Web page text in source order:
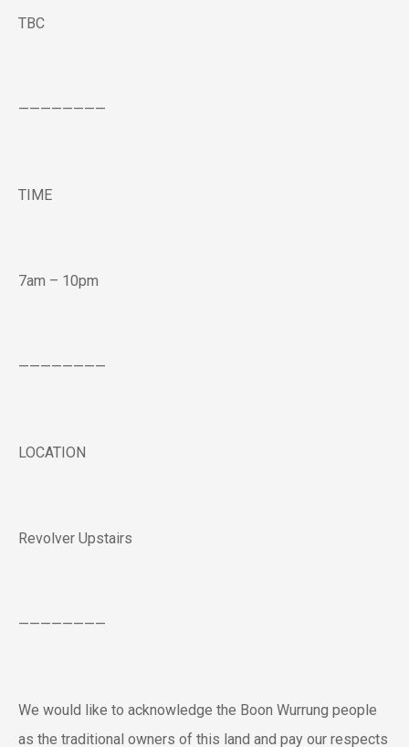
TBC
————————
TIME
7am – 10pm
————————
LOCATION
Revolver Upstairs
————————
We would like to acknowledge the Boon Wurrung people
as the traditional owners of this land and pay our respects